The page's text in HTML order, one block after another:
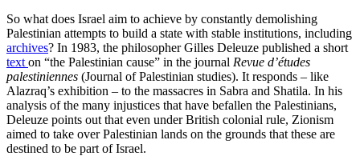
So what does Israel aim to achieve by constantly demolishing
Palestinian attempts to build a state with stable institutions, including
archives? In 1983, the philosopher Gilles Deleuze published a short
text on “the Palestinian cause” in the journal Revue d’études
palestiniennes (Journal of Palestinian studies). It responds – like
Alazraq’s exhibition – to the massacres in Sabra and Shatila. In his
analysis of the many injustices that have befallen the Palestinians,
Deleuze points out that even under British colonial rule, Zionism
aimed to take over Palestinian lands on the grounds that these are
destined to be part of Israel.